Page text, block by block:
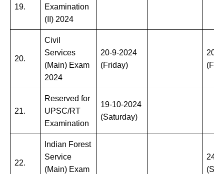
19.
Examination
(II) 2024
20.
Civil
Services
(Main) Exam
2024
20-9-2024
(Friday)
20-
21.
Reserved for
UPSC/RT
Examination
19-10-2024
(Saturday)
22.
Indian Forest
Service
(Main) Exam
24-